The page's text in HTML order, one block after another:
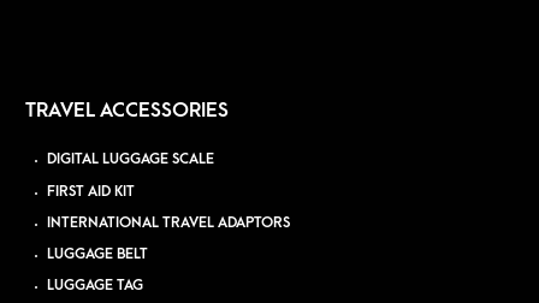
TRAVEL ACCESSORIES
DIGITAL LUGGAGE SCALE
FIRST AID KIT
INTERNATIONAL TRAVEL ADAPTORS
LUGGAGE BELT
LUGGAGE TAG